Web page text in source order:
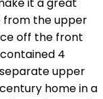
from the upper
off the front
4
upper
home in a